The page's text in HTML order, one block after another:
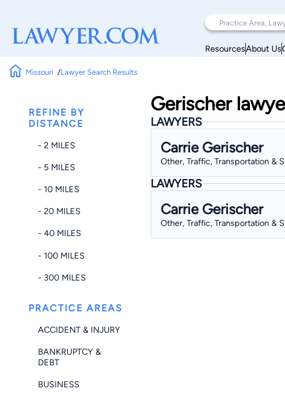
ResourcesAbout Us
Missouri Lawyer Search Results
REFINE BY
DISTANCE
- 2 MILES
- 5 MILES
- 10 MILES
- 20 MILES
- 40 MILES
- 100 MILES
- 300 MILES
PRACTICE AREAS
ACCIDENT & INJURY
BANKRUPTCY &
DEBT
BUSINESS
Gerischer
LAWYERS
Carrie Gerischer
Other, Traffic, Transportation &
LAWYERS
Carrie Gerischer
Other, Traffic, Transportation &